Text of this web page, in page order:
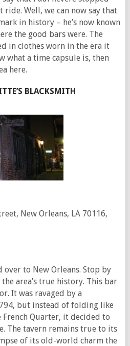
Well, we can now say that
in history – he’s now known
the good bars were. The
in clothes worn in the era it
what a time capsule is, then
here.
BLACKSMITH
New Orleans, LA 70116,
over to New Orleans. Stop by
area’s true history. This bar
It was ravaged by a
but instead of folding like
Quarter, it decided to
The tavern remains true to its
of its old-world charm the